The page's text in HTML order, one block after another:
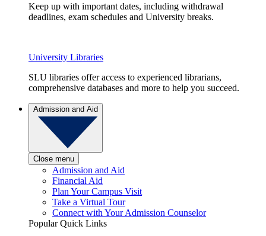
Keep up with important dates, including withdrawal
deadlines, exam schedules and University breaks.
University Libraries
SLU libraries offer access to experienced librarians,
comprehensive databases and more to help you succeed.
Admission and Aid
Close menu
Admission and Aid
Financial Aid
Plan Your Campus Visit
Take a Virtual Tour
Connect with Your Admission Counselor
Popular Quick Links